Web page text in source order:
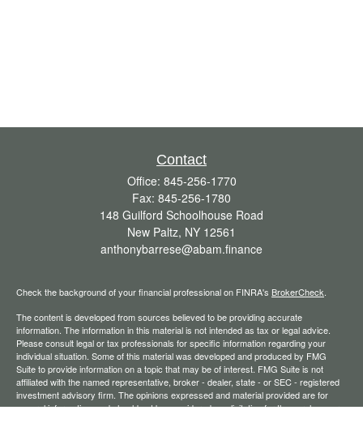
Contact
Office: 845-256-1770
Fax: 845-256-1780
148 Guilford Schoolhouse Road
New Paltz, NY 12561
anthonybarrese@abam.finance
Check the background of your financial professional on FINRA's BrokerCheck
The content is developed from sources believed to be providing accurate
information. The information in this material is not intended as tax or legal advice.
Please consult legal or tax professionals for specific information regarding your
individual situation. Some of this material was developed and produced by FMG
Suite to provide information on a topic that may be of interest. FMG Suite is not
affiliated with the named representative, broker - dealer, state - or SEC - registered
investment advisory firm. The opinions expressed and material provided are for
general information, and should not be considered a solicitation for the purchase or